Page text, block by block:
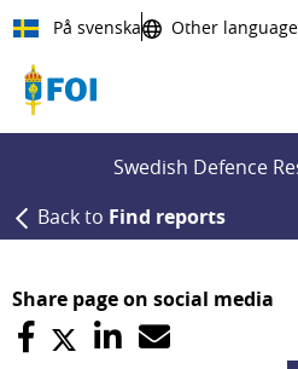
Till innehållet
På svenska Other
Swedish Defence
Back to Find reports
Share page on social media